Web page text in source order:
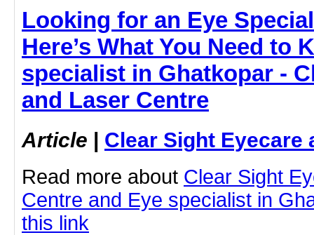
Looking for an Eye
Here’s What You Need to
specialist in Ghatkopar -
and Laser Centre
Article | Clear Sight Eyecare
Read more about Clear Sight
Centre and Eye specialist in
this link